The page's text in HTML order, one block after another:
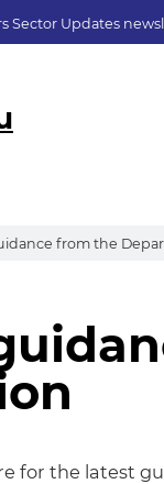
Sector Updates
from the
for the latest